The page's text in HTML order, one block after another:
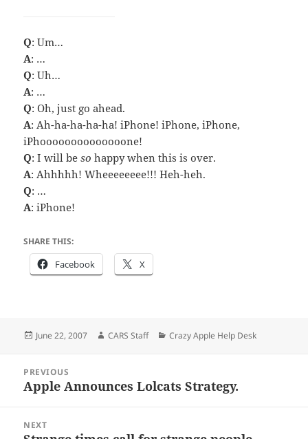
Q: Um…
A: …
Q: Uh…
A: …
Q: Oh, just go ahead.
A: Ah-ha-ha-ha-ha! iPhone! iPhone, iPhone,
iPhoooooooooooooone!
Q: I will beso happy when this is over.
A: Ahhhhh! Wheeeeeeee!!! Heh-heh.
Q: …
A: iPhone!
SHARE THIS:
Facebook X
Posted
June 22, 2007 Author
CARS Staff Categories
Crazy Apple Help Desk
navigation
PREVIOUS
Previous
Apple Announces Lolcats Strategy.
NEXT